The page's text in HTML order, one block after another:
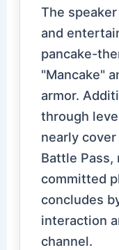
The
and
pancake-
"Mancake"
armor.
through
nearly
Battle
committed
concludes
interaction
channel.